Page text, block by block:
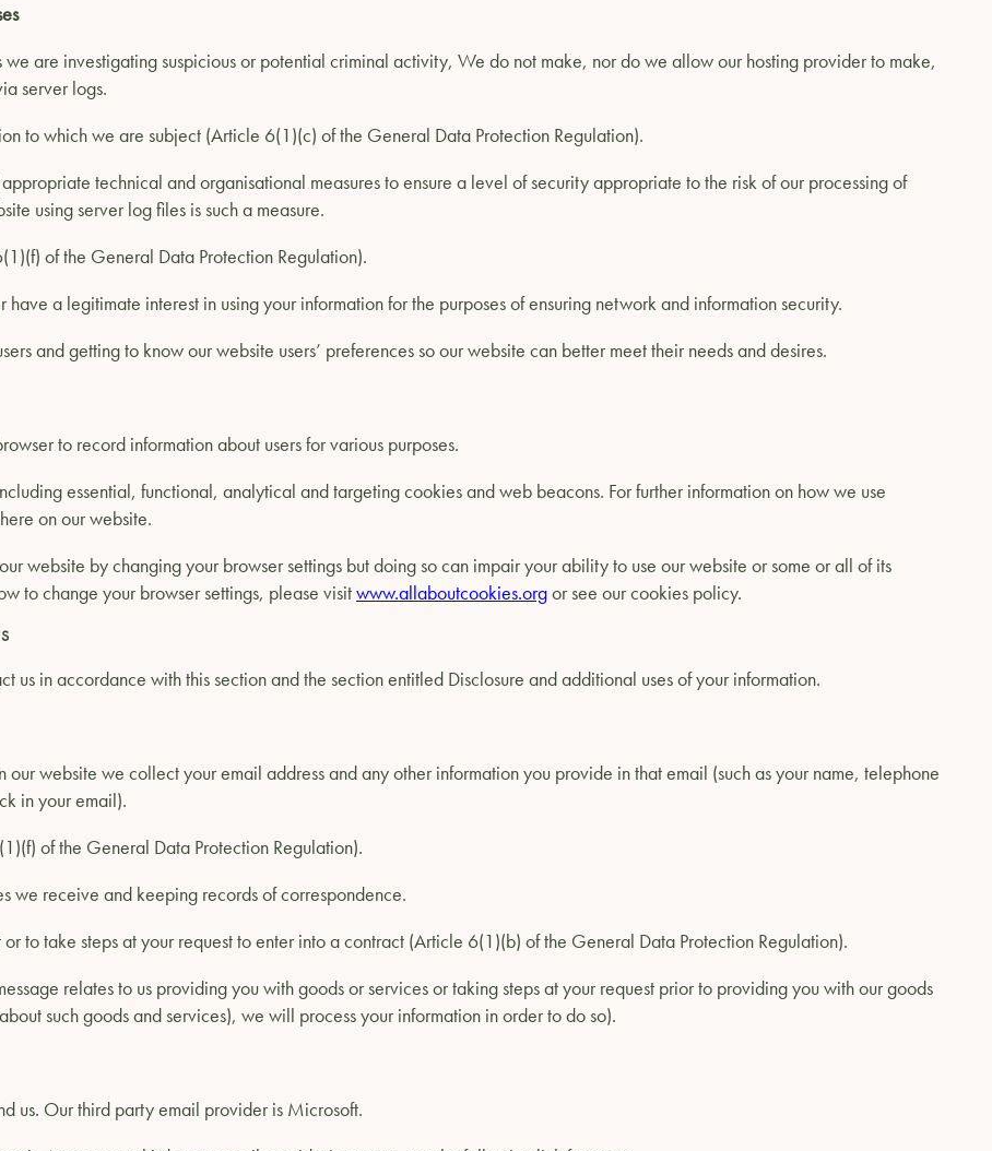
are investigating suspicious or potential criminal activity, We do not make, nor do we allow our hosting provider to make,
server logs.
to which we are subject (Article 6(1)(c) of the General Data Protection Regulation).
technical and organisational measures to ensure a level of security appropriate to the risk of our processing of
using server log files is such a measure.
of the General Data Protection Regulation).
a legitimate interest in using your information for the purposes of ensuring network and information security.
and getting to know our website users’ preferences so our website can better meet their needs and desires.
to record information about users for various purposes.
essential, functional, analytical and targeting cookies and web beacons. For further information on how we use
on our website.
website by changing your browser settings but doing so can impair your ability to use our website or some or all of its
to change your browser settings, please visitwww.allaboutcookies.orgor see our cookies policy.
in accordance with this section and the section entitled Disclosure and additional uses of your information.
website we collect your email address and any other information you provide in that email (such as your name, telephone
in your email).
of the General Data Protection Regulation).
we receive and keeping records of correspondence.
to take steps at your request to enter into a contract (Article 6(1)(b) of the General Data Protection Regulation).
relates to us providing you with goods or services or taking steps at your request prior to providing you with our goods
such goods and services), we will process your information in order to do so).
us. Our third party email provider is Microsoft.